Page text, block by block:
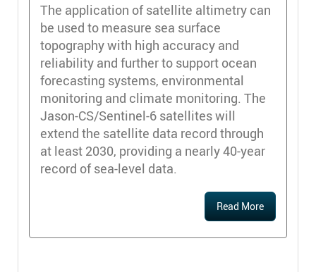
The application of satellite altimetry can
be used to measure sea surface
topography with high accuracy and
reliability and further to support ocean
forecasting systems, environmental
monitoring and climate monitoring. The
Jason-CS/Sentinel-6 satellites will
extend the satellite data record through
at least 2030, providing a nearly 40-year
record of sea-level data.
Read More